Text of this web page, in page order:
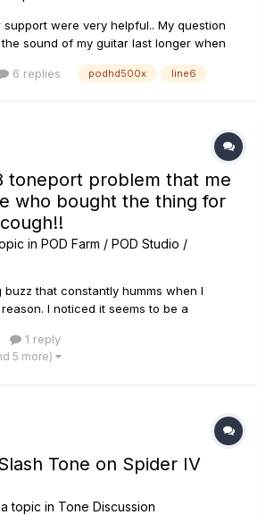
support were very helpful.. My question
sound of my guitar last longer when
notes.. the sound doesnt last for a long
6 replies podhd500x line6
toneport problem that me
who bought the thing for
in POD Farm / POD Studio /
buzz that constantly humms when I
I noticed it seems to be a
and a 8 channel audio interface
said balanced cables helped solve
1 reply
5 more)
Tone on Spider IV
topic in Tone Discussion